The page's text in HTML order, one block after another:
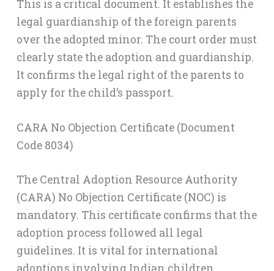
This is a critical document. It establishes the
legal guardianship of the foreign parents
over the adopted minor. The court order must
clearly state the adoption and guardianship.
It confirms the legal right of the parents to
apply for the child’s passport.
CARA No Objection Certificate (Document
Code 8034)
The Central Adoption Resource Authority
(CARA) No Objection Certificate (NOC) is
mandatory. This certificate confirms that the
adoption process followed all legal
guidelines. It is vital for international
adoptions involving Indian children.